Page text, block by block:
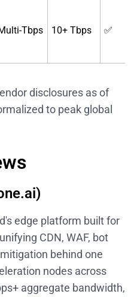
Tbps 10+ Tbps ✅
disclosures as of
to peak global
edge platform built for
CDN, WAF, bot
behind one
nodes across
aggregate bandwidth,